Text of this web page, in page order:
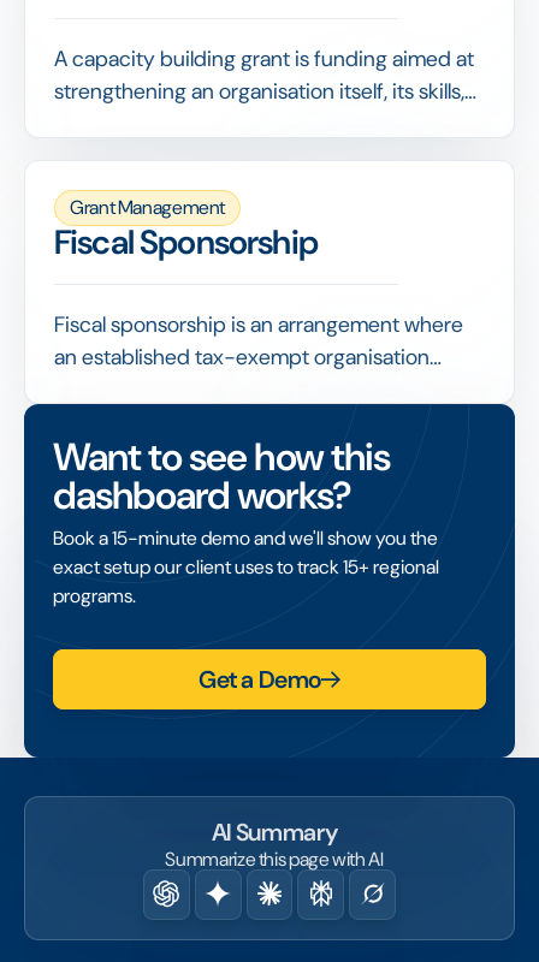
A capacity building grant is funding aimed at
strengthening an organisation itself, its skills,
paying for a specific program. It invests in
making the organisation more capable and
resilient.
Grant Management
Fiscal Sponsorship
Fiscal sponsorship is an arrangement where
an established tax-exempt organisation
enabling that project to access grants and
tax-deductible donations.
Want to see how this
dashboard works?
Book a 15-minute demo and we'll show you the
exact setup our client uses to track 15+ regional
programs.
Get a Demo
AI Summary
Summarize this page with AI